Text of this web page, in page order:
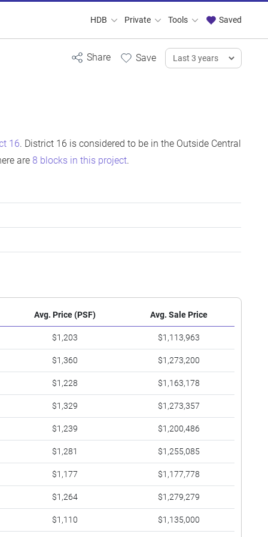
HDB Private Tools Saved
16. District 16 is considered to be in the Outside Central
are 8 blocks in this project.
Avg. Price (PSF) Avg. Sale Price
$1,203 $1,113,963
$1,360 $1,273,200
$1,228 $1,163,178
$1,329 $1,273,357
$1,239 $1,200,486
$1,281 $1,255,085
$1,177 $1,177,778
$1,264 $1,279,279
$1,110 $1,135,000